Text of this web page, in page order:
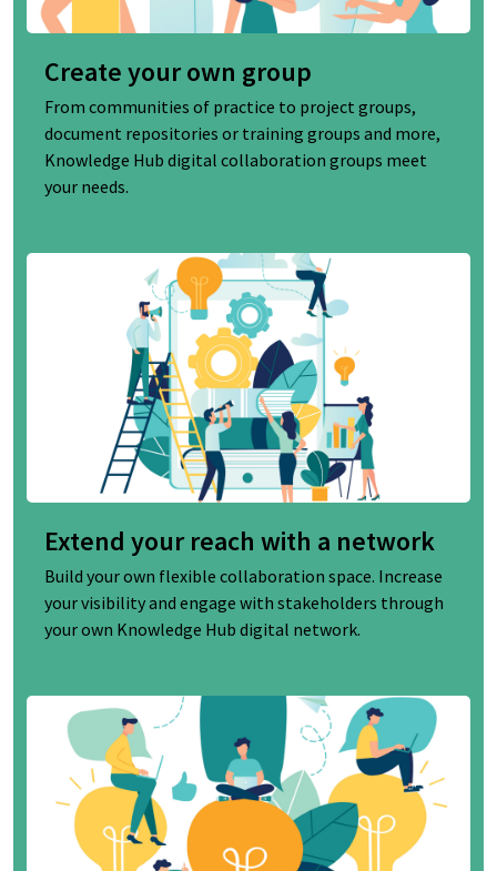
Create your own group
From communities of practice to project groups,
document repositories or training groups and more,
Knowledge Hub digital collaboration groups meet
your needs.
Extend your reach with a network
Build your own flexible collaboration space. Increase
your visibility and engage with stakeholders through
your own Knowledge Hub digital network.